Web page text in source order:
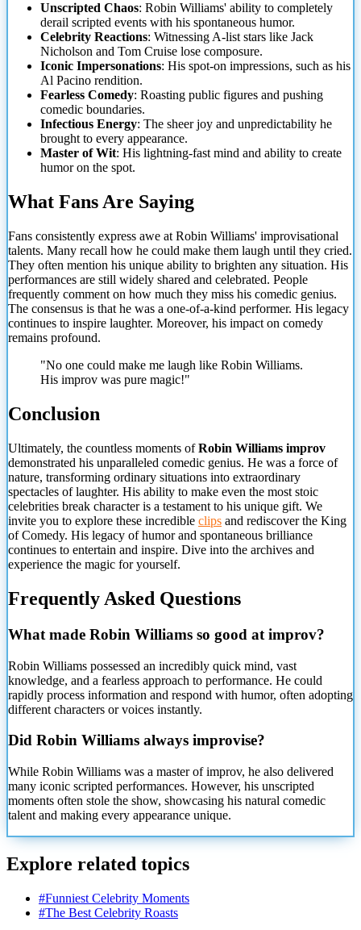
Unscripted Chaos: Robin Williams' ability to completely
derail scripted events with his spontaneous humor.
Celebrity Reactions: Witnessing A-list stars like Jack
Nicholson and Tom Cruise lose composure.
Iconic Impersonations: His spot-on impressions, such as his
Al Pacino rendition.
Fearless Comedy: Roasting public figures and pushing
comedic boundaries.
Infectious Energy: The sheer joy and unpredictability he
brought to every appearance.
Master of Wit: His lightning-fast mind and ability to create
humor on the spot.
What Fans Are Saying
Fans consistently express awe at Robin Williams' improvisational
talents. Many recall how he could make them laugh until they cried.
They often mention his unique ability to brighten any situation. His
performances are still widely shared and celebrated. People
frequently comment on how much they miss his comedic genius.
The consensus is that he was a one-of-a-kind performer. His legacy
continues to inspire laughter. Moreover, his impact on comedy
remains profound.
"No one could make me laugh like Robin Williams.
His improv was pure magic!"
Conclusion
Ultimately, the countless moments ofRobin Williams improv
demonstrated his unparalleled comedic genius. He was a force of
nature, transforming ordinary situations into extraordinary
spectacles of laughter. His ability to make even the most stoic
celebrities break character is a testament to his unique gift. We
invite you to explore these incredible clips and rediscover the King
of Comedy. His legacy of humor and spontaneous brilliance
continues to entertain and inspire. Dive into the archives and
experience the magic for yourself.
Frequently Asked Questions
What made Robin Williams so good at improv?
Robin Williams possessed an incredibly quick mind, vast
knowledge, and a fearless approach to performance. He could
rapidly process information and respond with humor, often adopting
different characters or voices instantly.
Did Robin Williams always improvise?
While Robin Williams was a master of improv, he also delivered
many iconic scripted performances. However, his unscripted
moments often stole the show, showcasing his natural comedic
talent and making every appearance unique.
Explore related topics
#Funniest Celebrity Moments
#The Best Celebrity Roasts